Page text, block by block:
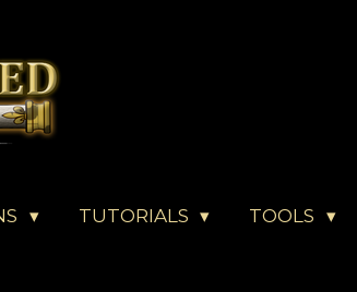
TUTORIALS TOOLS